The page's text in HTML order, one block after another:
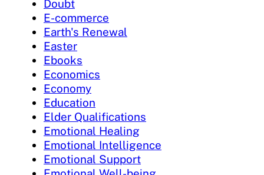
Doubt
E-commerce
Earth's Renewal
Easter
Ebooks
Economics
Economy
Education
Elder Qualifications
Emotional Healing
Emotional Intelligence
Emotional Support